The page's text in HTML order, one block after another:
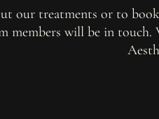
our treatments or to
members will be in